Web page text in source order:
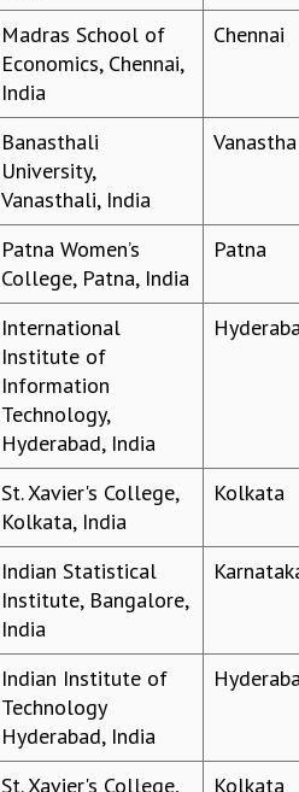
Madras School of
Economics, Chennai,
India
Chennai
Banasthali
University,
Vanasthali, India
Patna Women’s
College, Patna, India
Patna
International
Institute of
Information
Technology,
Hyderabad, India
St. Xavier's College,
Kolkata, India
Kolkata
Indian Statistical
Institute, Bangalore,
India
Indian Institute of
Technology
Hyderabad, India
St. Xavier's College, Kolkata